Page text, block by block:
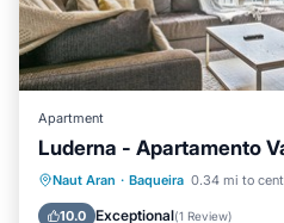
Apartment
Luderna - Apartamento
Naut Aran · Baqueira 0.34 mi to
10.0 Exceptional(1 Review)
Parking Balcony/
Internet